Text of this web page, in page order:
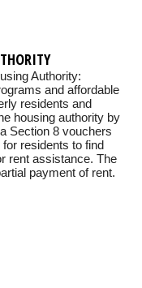
Authority:
and affordable
residents and
housing authority by
Section 8 vouchers
residents to find
rent assistance. The
payment of rent.